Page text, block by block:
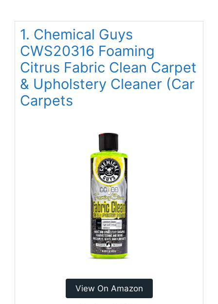
1. Chemical Guys
CWS20316 Foaming
Citrus Fabric Clean Carpet
& Upholstery Cleaner (Car
Carpets
View On Amazon